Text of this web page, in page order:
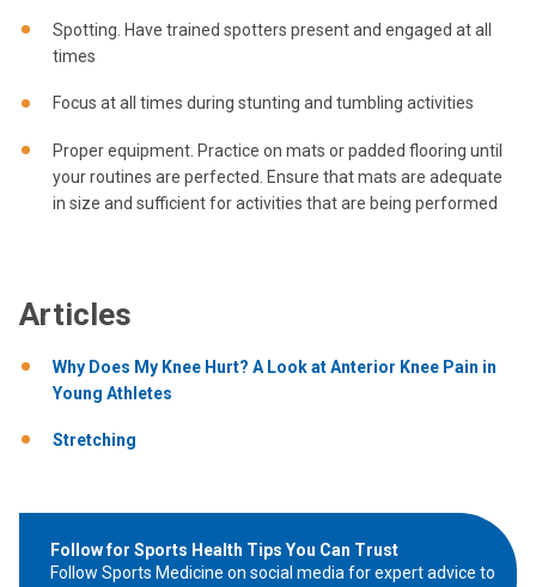
Spotting. Have trained spotters present and engaged at all
times
Focus at all times during stunting and tumbling activities
Proper equipment. Practice on mats or padded flooring until
your routines are perfected. Ensure that mats are adequate
in size and sufficient for activities that are being performed
Articles
Why Does My Knee Hurt? A Look at Anterior Knee Pain in
Young Athletes
Stretching
Follow for Sports Health Tips You Can Trust
Follow Sports Medicine on social media for expert advice to